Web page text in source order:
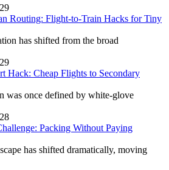
Routing: Flight-to-Train Hacks for Tiny
has shifted from the broad
Hack: Cheap Flights to Secondary
was once defined by white-glove
Packing Without Paying
has shifted dramatically, moving